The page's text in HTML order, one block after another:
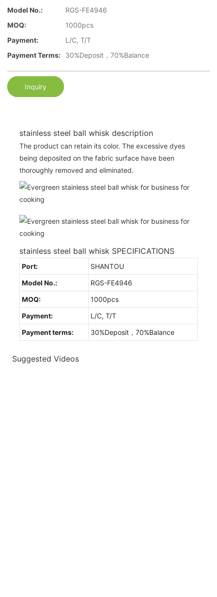
Model No.:
RGS-FE4946
MOQ:
1000pcs
Payment:
L/C, T/T
Payment Terms:
30%Deposit，70%Balance
Inquiry
stainless steel ball whisk description
The product can retain its color. The excessive dyes
being deposited on the fabric surface have been
thoroughly removed and eliminated.
stainless steel ball whisk SPECIFICATIONS
Port:
SHANTOU
Model No.:
RGS-FE4946
MOQ:
1000pcs
Payment:
L/C, T/T
Payment terms:
30%Deposit，70%Balance
Suggested Videos